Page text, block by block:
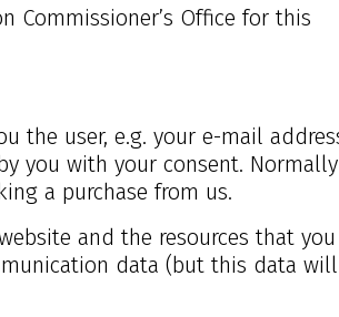
Commissioner’s Office for this
the user, e.g. your e-mail
you with your consent.
a purchase from us.
and the resources that you
data (but this data